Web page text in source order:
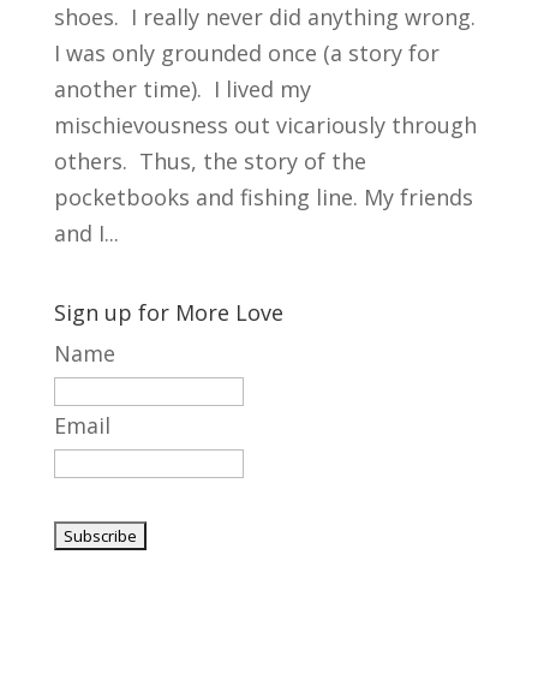
shoes. I really never did anything wrong.
I was only grounded once (a story for
another time). I lived my
mischievousness out vicariously through
others. Thus, the story of the
pocketbooks and fishing line. My friends
and I...
Sign up for More Love
Name
Email